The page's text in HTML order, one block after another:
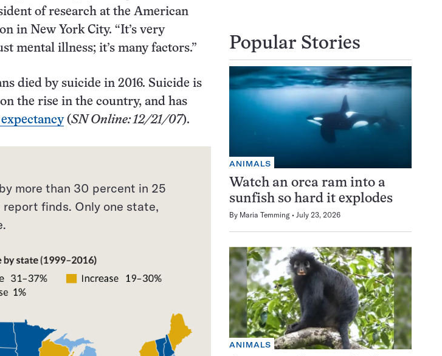
of research at the American
in New York City. “It’s very
mental illness; it’s many factors.”
died by suicide in 2016. Suicide is
the rise in the country, and has
expectancy(SN Online: 12/21/07).
more than 30 percent in 25
report finds. Only one state,
Popular Stories
ANIMALS
Watch an orca ram into a
sunfish so hard it explodes
By Maria Temming July 23, 2026
ANIMALS